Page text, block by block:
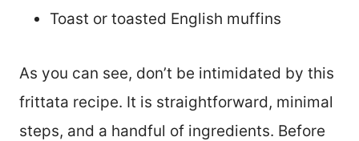
Toast or toasted English muffins
As you can see, don’t be intimidated by this
frittata recipe. It is straightforward, minimal
steps, and a handful of ingredients. Before